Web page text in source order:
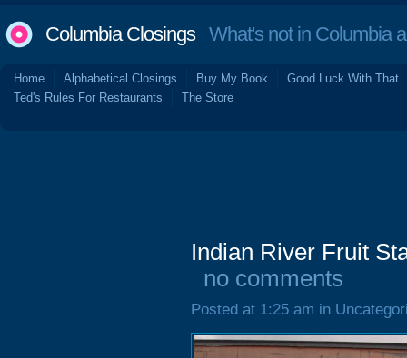
Columbia ClosingsWhat's not in Columbia
Home Alphabetical Closings Buy My Book
Good Luck With That
Ted's Rules For Restaurants
The Store
Indian River Fruit
no comments
Posted at 1:25 am in